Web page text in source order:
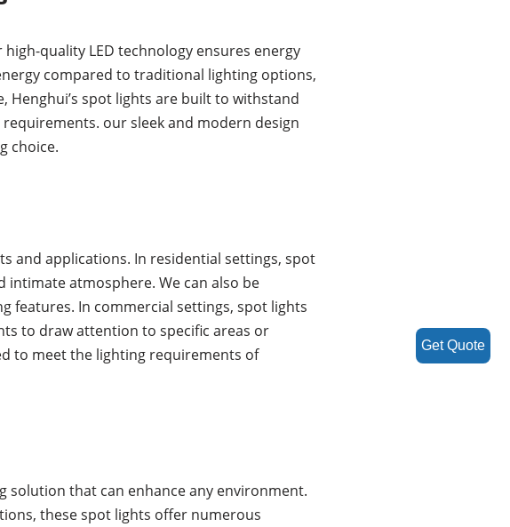
quality LED technology ensures energy
compared to traditional lighting options,
spot lights are built to withstand
our sleek and modern design
choice.
and applications. In residential settings, spot
intimate atmosphere. We can also be
features. In commercial settings, spot lights
to draw attention to specific areas or
to meet the lighting requirements of
solution that can enhance any environment.
these spot lights offer numerous
Get Quote